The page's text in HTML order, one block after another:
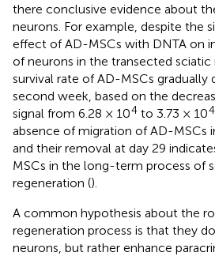
there conclusive evidence about
neurons. For example, despite the
effect of AD-MSCs with DNTA on
of neurons in the transected
survival rate of AD-MSCs gradually
second week, based on the
signal from 6.28 × 104 to 3.73 × 104
absence of migration of AD-MSCs
and their removal at day 29
MSCs in the long-term process of
regeneration ().
A common hypothesis about the
regeneration process is that they
neurons, but rather enhance